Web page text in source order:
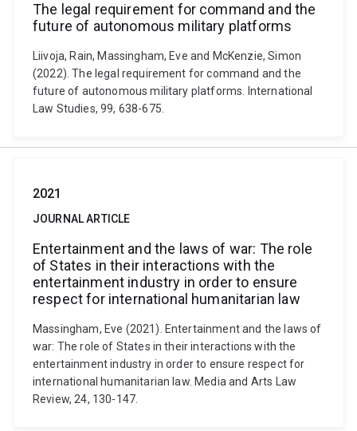
The legal requirement for command and the
future of autonomous military platforms
Liivoja, Rain, Massingham, Eve and McKenzie, Simon
(2022). The legal requirement for command and the
future of autonomous military platforms. International
Law Studies, 99, 638-675.
2021
JOURNAL ARTICLE
Entertainment and the laws of war: The role
of States in their interactions with the
entertainment industry in order to ensure
respect for international humanitarian law
Massingham, Eve (2021). Entertainment and the laws of
war: The role of States in their interactions with the
entertainment industry in order to ensure respect for
international humanitarian law. Media and Arts Law
Review, 24, 130-147.